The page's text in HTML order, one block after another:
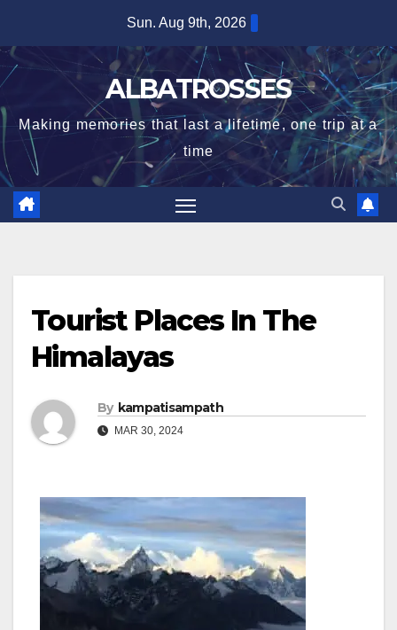
content
Sun. Aug 9th, 2026
ALBATROSSES
Making memories that last a lifetime, one trip at a
time
Tourist Places In The
Himalayas
By kampatisampath
MAR 30, 2024